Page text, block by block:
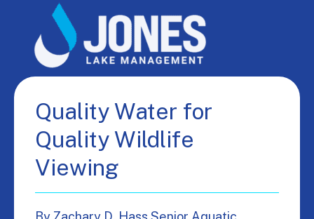
Quality Water for
Quality Wildlife
Viewing